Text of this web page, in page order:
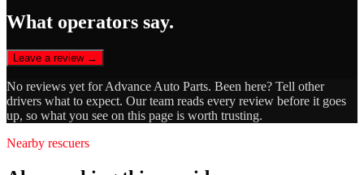
What operators say.
Leave a review →
No reviews yet forAdvance Auto Parts. Been here? Tell other
drivers what to expect. Our team reads every review before it goes
up, so what you see on this page is worth trusting.
Nearby rescuers